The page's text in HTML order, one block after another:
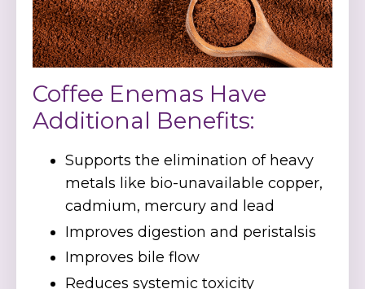
Coffee Enemas Have
Additional Benefits:
Supports the elimination of heavy
metals like bio-unavailable copper,
cadmium, mercury and lead
Improves digestion and peristalsis
Improves bile flow
Reduces systemic toxicity